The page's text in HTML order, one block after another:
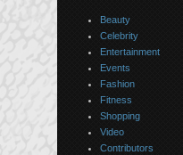
Beauty
Celebrity
Entertainment
Events
Fashion
Fitness
Shopping
Video
Contributors